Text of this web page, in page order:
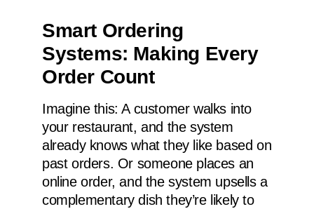
Smart Ordering
Systems: Making Every
Order Count
Imagine this: A customer walks into
your restaurant, and the system
already knows what they like based on
past orders. Or someone places an
online order, and the system upsells a
complementary dish they’re likely to